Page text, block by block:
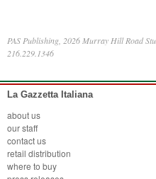
PAS Publishing, 2026 Murray Hill Road
216.229.1346
La Gazzetta Italiana
about us
our staff
contact us
retail distribution
where to buy